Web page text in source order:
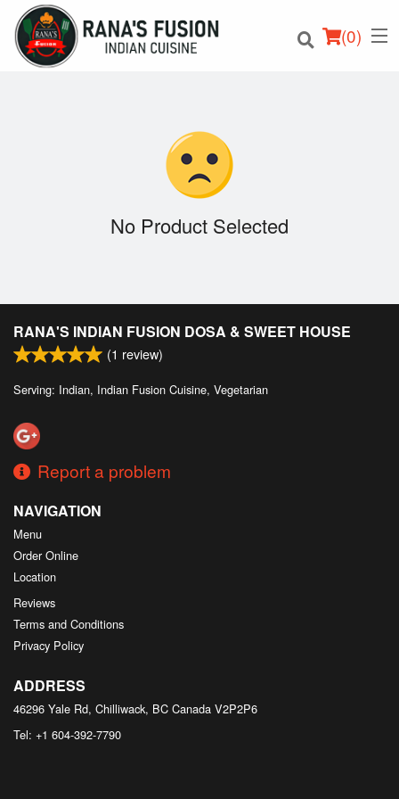
(0)
Cart (0)
No Product Selected
RANA'S INDIAN FUSION DOSA & SWEET HOUSE
(1 review)
Serving: Indian, Indian Fusion Cuisine, Vegetarian
Report a problem
NAVIGATION
Menu
Order Online
Location
Reviews
Terms and Conditions
Privacy Policy
ADDRESS
46296 Yale Rd, Chilliwack, BC Canada V2P2P6
Tel: +1 604-392-7790